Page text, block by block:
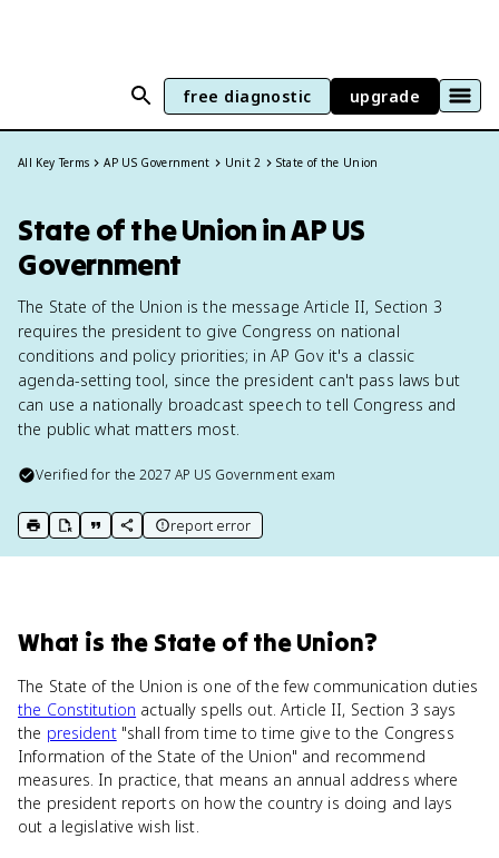
free diagnostic upgrade
All Key Terms AP US Government Unit 2 State of the Union
State of the Union in AP US
Government
The State of the Union is the message Article II, Section 3
requires the president to give Congress on national
conditions and policy priorities; in AP Gov it's a classic
agenda-setting tool, since the president can't pass laws but
can use a nationally broadcast speech to tell Congress and
the public what matters most.
Verified for the2027 AP US Governmentexam
print key term
export to Google Doc
copy citation
copy link to this page
report error
What is the State of the Union?
The State of the Union is one of the few communication duties
the Constitution actually spells out. Article II, Section 3 says
the president"shall from time to time give to the Congress
Information of the State of the Union" and recommend
measures. In practice, that means an annual address where
the president reports on how the country is doing and lays
out a legislative wish list.